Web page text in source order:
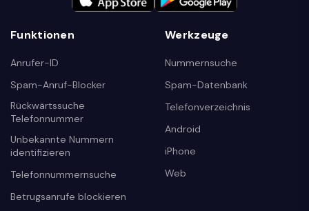
Funktionen
Anrufer-ID
Spam-Anruf-Blocker
Rückwärtssuche
Telefonnummer
Unbekannte Nummern
identifizieren
Telefonnummernsuche
Betrugsanrufe blockieren
Werkzeuge
Nummernsuche
Spam-Datenbank
Telefonverzeichnis
Android
iPhone
Web